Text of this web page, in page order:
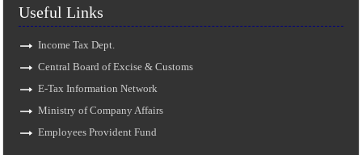
Useful Links
Income Tax Dept.
Central Board of Excise & Customs
E-Tax Information Network
Ministry of Company Affairs
Employees Provident Fund